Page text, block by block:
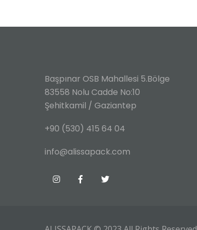
Başpınar OSB Mahallesi 5.Bölge
83558 Nolu Cadde No:10
Şehitkamil / Gaziantep
+90 (530) 415 64 04
info@alissapack.com